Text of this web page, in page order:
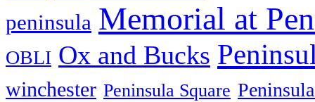
peninsula Memorial at
OBLI Ox and Bucks
winchester Peninsula Square